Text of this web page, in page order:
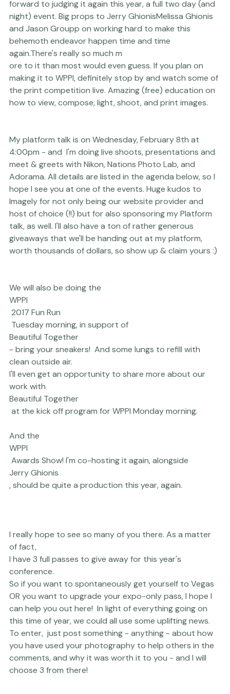
The WPPI 2017 Online Live Print, Album & Filmmaking
Competition kicks off on February 5th, and I am looking
forward to judging it again this year, a full two day (and
night) event. Big props to Jerry GhionisMelissa Ghionis
and Jason Groupp on working hard to make this
behemoth endeavor happen time and time
again.There's really so much m
ore to it than most would even guess. If you plan on
making it to WPPI, definitely stop by and watch some of
My platform talk is on Wednesday, February 8th at
4:00pm - and  I'm doing live shoots, presentations and
meet & greets with Nikon, Nations Photo Lab, and
Adorama. All details are listed in the agenda below, so I
hope I see you at one of the events. Huge kudos to
Imagely for not only being our website provider and
host of choice (!!) but for also sponsoring my Platform
talk, as well. I'll also have a ton of rather generous
We will also be doing the
WPPI
2017 Fun Run
Tuesday morning, in support of
Beautiful Together
- bring your sneakers!  And some lungs to refill with
clean outside air.
I'll even get an opportunity to share more about our
work with
at the kick off program for WPPI Monday morning.
And the
WPPI
Awards Show! I'm co-hosting it again, alongside
I really hope to see so many of you there. As a matter
of fact,
I have 3 full passes to give away for this year's
conference.
So if you want to spontaneously get yourself to Vegas
OR you want to upgrade your expo-only pass, I hope I
can help you out here!  In light of everything going on
this time of year, we could all use some uplifting news.
To enter,  just post something - anything - about how
you have used your photography to help others in the